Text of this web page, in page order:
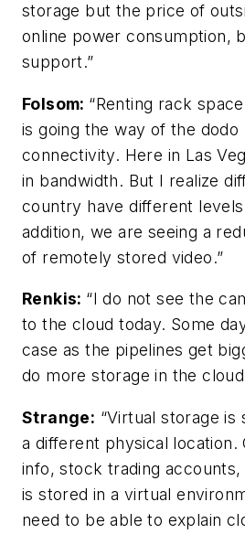
storage but the price of
online power consumption,
support.”
Folsom: “Renting rack
is going the way of the dodo
connectivity. Here in Las
in bandwidth. But I realize
country have different
addition, we are seeing a
of remotely stored video.”
Renkis: “I do not see the
to the cloud today. Some
case as the pipelines get
do more storage in the
Strange: “Virtual storage is
a different physical location.
info, stock trading
is stored in a virtual
need to be able to explain